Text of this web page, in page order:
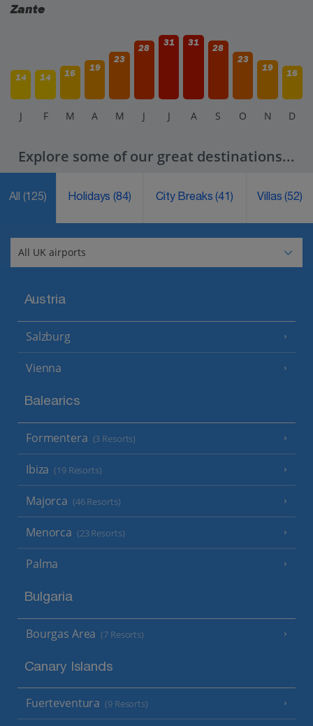
Zante
14 14 16
19
23
28
31 31
28
23
19
16
J F M A M J J A S O N D
Explore some of our great destinations...
All (125) Holidays(84) City Breaks(41) Villas(52)
Austria
Salzburg
Vienna
Balearics
Formentera (3 Resorts)
Ibiza (19 Resorts)
Majorca (46 Resorts)
Menorca (23 Resorts)
Palma
Bulgaria
Bourgas Area (7 Resorts)
Canary Islands
Fuerteventura (9 Resorts)